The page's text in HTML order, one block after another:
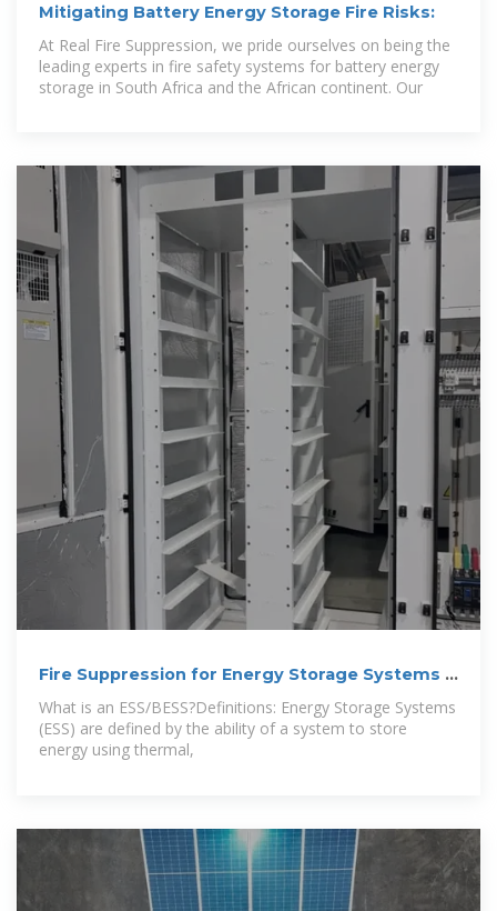
Mitigating Battery Energy Storage Fire Risks:
At Real Fire Suppression, we pride ourselves on being the
leading experts in fire safety systems for battery energy
storage in South Africa and the African continent. Our
Fire Suppression for Energy Storage Systems –
An
What is an ESS/BESS?Definitions: Energy Storage Systems
(ESS) are defined by the ability of a system to store
energy using thermal,